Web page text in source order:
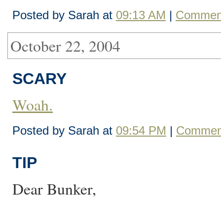
Posted by Sarah at 09:13 AM |
October 22, 2004
SCARY
Woah.
Posted by Sarah at 09:54 PM |
TIP
Dear Bunker,